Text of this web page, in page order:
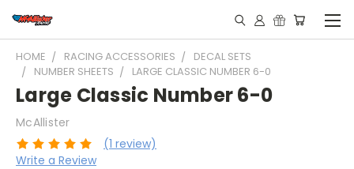
HOME RACING ACCESSORIES
DECAL SETS
NUMBER SHEETS
LARGE CLASSIC NUMBER 6-0
Large Classic Number 6-0
McAllister
(1 review)
Write a Review